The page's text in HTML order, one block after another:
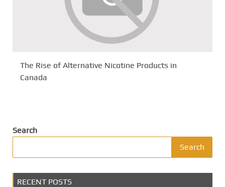
The Rise of Alternative Nicotine Products in
Canada
Search
Search
RECENT POSTS